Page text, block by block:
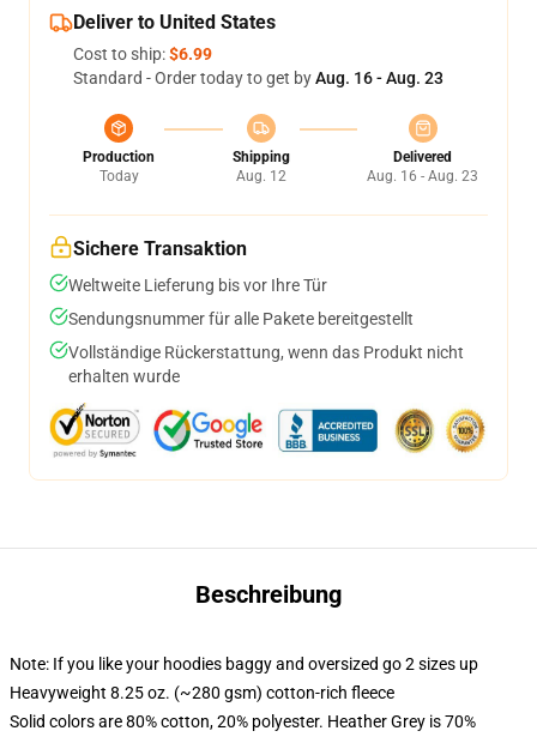
Deliver to United States
Cost to ship:$6.99
Standard - Order today to get byAug. 16 - Aug. 23
Production
Today
Shipping
Aug. 12
Delivered
Aug. 16 - Aug. 23
Sichere Transaktion
Weltweite Lieferung bis vor Ihre Tür
Sendungsnummer für alle Pakete bereitgestellt
Vollständige Rückerstattung, wenn das Produkt nicht
erhalten wurde
Beschreibung
Note: If you like your hoodies baggy and oversized go 2 sizes up
Heavyweight 8.25 oz. (~280 gsm) cotton-rich fleece
Solid colors are 80% cotton, 20% polyester. Heather Grey is 70%